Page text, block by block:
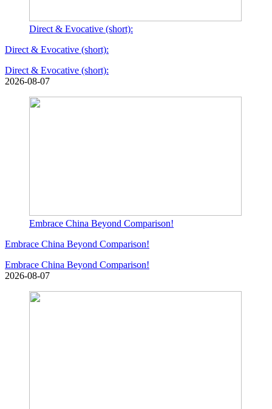
Direct & Evocative (short):
Direct & Evocative (short):
Direct & Evocative (short):
2026-08-07
Embrace China Beyond Comparison!
Embrace China Beyond Comparison!
Embrace China Beyond Comparison!
2026-08-07